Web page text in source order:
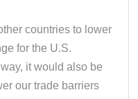
countries to lower
for the U.S.
it would also be
our trade barriers